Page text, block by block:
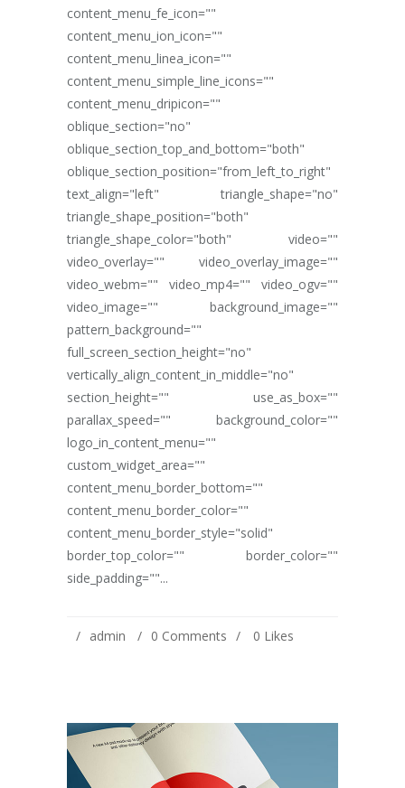
content_menu_fe_icon=""
content_menu_ion_icon=""
content_menu_linea_icon=""
content_menu_simple_line_icons=""
content_menu_dripicon=""
oblique_section="no"
oblique_section_top_and_bottom="both"
oblique_section_position="from_left_to_right"
text_align="left" triangle_shape="no"
triangle_shape_position="both"
triangle_shape_color="both" video=""
video_overlay="" video_overlay_image=""
video_webm="" video_mp4="" video_ogv=""
video_image="" background_image=""
pattern_background=""
full_screen_section_height="no"
vertically_align_content_in_middle="no"
section_height="" use_as_box=""
parallax_speed="" background_color=""
logo_in_content_menu=""
custom_widget_area=""
content_menu_border_bottom=""
content_menu_border_color=""
content_menu_border_style="solid"
border_top_color="" border_color=""
side_padding=""...
admin 0 Comments 0 Likes